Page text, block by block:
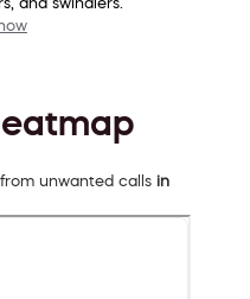
unwanted calls in